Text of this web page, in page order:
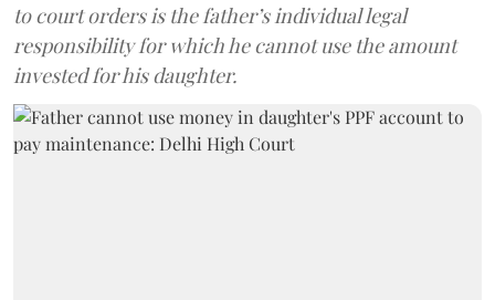
to court orders is the father’s individual legal
responsibility for which he cannot use the amount
invested for his daughter.